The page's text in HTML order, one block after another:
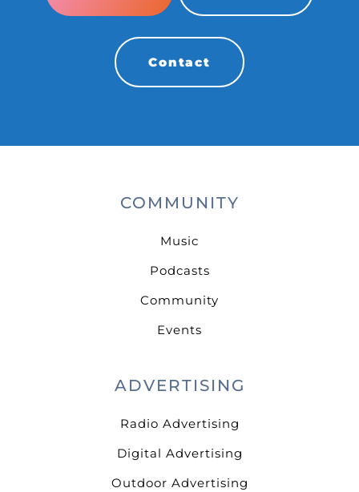
Contact
COMMUNITY
Music
Podcasts
Community
Events
ADVERTISING
Radio Advertising
Digital Advertising
Outdoor Advertising